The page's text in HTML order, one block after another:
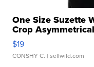
One Size Suzette
Crop
$19
CONSHY C. | sellwild.com